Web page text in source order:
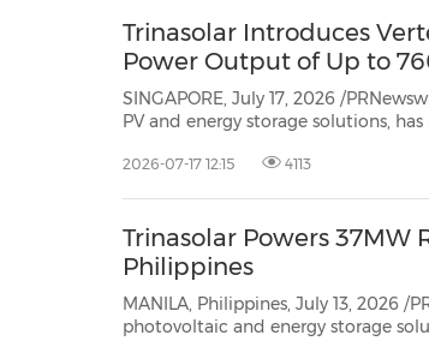
Trinasolar Introduces
Power Output of Up to
SINGAPORE, July 17, 2026 /
PV and energy storage solutions, has made its latest high-power module,
TOPCon Ultra technology(TOPCon...
2026-07-17 12:15 4113
Trinasolar Powers 37MW
Philippines
MANILA, Philippines, July 13, 2026 /
photovoltaic and energy storage